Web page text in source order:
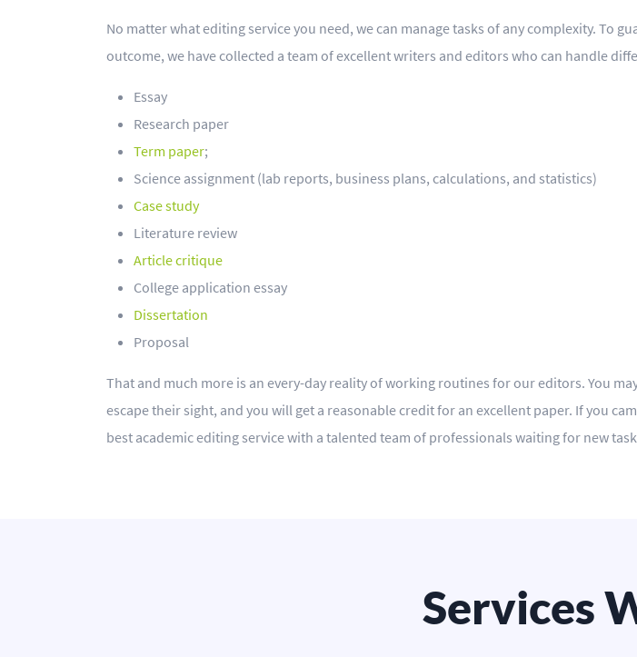
No matter what editing service you need, we can manage tasks of any complexity. To
outcome, we have collected a team of excellent writers and editors who can handle
Essay
Research paper
Term paper;
Science assignment (lab reports, business plans, calculations, and statistics)
Case study
Literature review
Article critique
College application essay
Dissertation
Proposal
That and much more is an every-day reality of working routines for our editors. You
escape their sight, and you will get a reasonable credit for an excellent paper. If you
best academic editing service with a talented team of professionals waiting for new
Services